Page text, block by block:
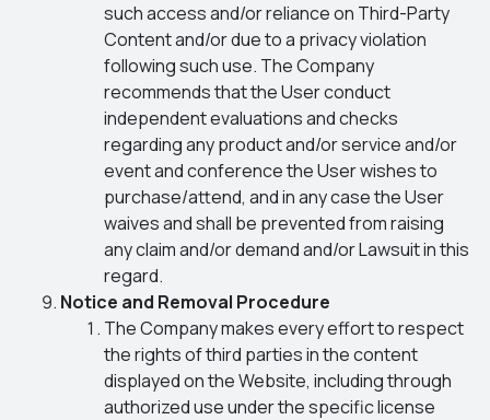
such access and/or reliance on Third-Party
Content and/or due to a privacy violation
following such use. The Company
recommends that the User conduct
independent evaluations and checks
regarding any product and/or service and/or
event and conference the User wishes to
purchase/attend, and in any case the User
waives and shall be prevented from raising
any claim and/or demand and/or Lawsuit in this
regard.
Notice and Removal Procedure
The Company makes every effort to respect
the rights of third parties in the content
displayed on the Website, including through
authorized use under the specific license